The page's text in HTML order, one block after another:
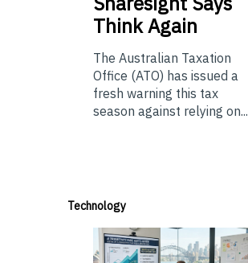
Think Again
The Australian Taxation
Office (ATO) has issued a
fresh warning this tax
season against relying on...
Technology